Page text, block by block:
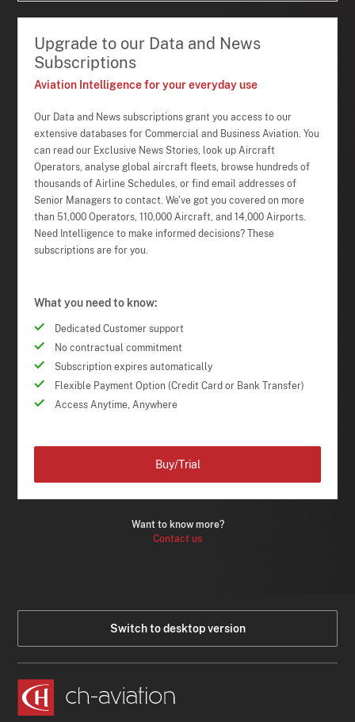
Upgrade to our Data and News
Subscriptions
Aviation Intelligence for your everyday use
Our Data and News subscriptions grant you access to our
extensive databases for Commercial and Business Aviation. You
can read our Exclusive News Stories, look up Aircraft
Operators, analyse global aircraft fleets, browse hundreds of
thousands of Airline Schedules, or find email addresses of
Senior Managers to contact. We've got you covered on more
than 51,000 Operators, 110,000 Aircraft, and 14,000 Airports.
Need Intelligence to make informed decisions? These
subscriptions are for you.
What you need to know:
Dedicated Customer support
No contractual commitment
Subscription expires automatically
Flexible Payment Option (Credit Card or Bank Transfer)
Access Anytime, Anywhere
Want to know more?
Contact us
Buy/Trial
Switch to desktop version